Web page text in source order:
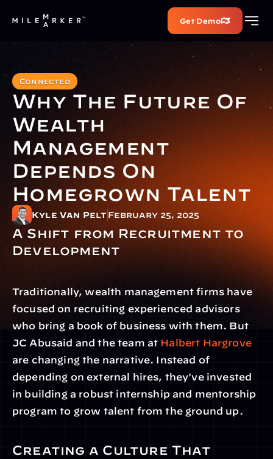
Get Demo
Connected
Why The Future Of
Wealth
Management
Depends On
Homegrown Talent
Kyle Van Pelt February 25, 2025
A Shift from Recruitment to
Development
Traditionally, wealth management firms have
focused on recruiting experienced advisors
who bring a book of business with them. But
JC Abusaid and the team at Halbert Hargrove
are changing the narrative. Instead of
depending on external hires, they've invested
in building a robust internship and mentorship
program to grow talent from the ground up.
Creating a Culture That